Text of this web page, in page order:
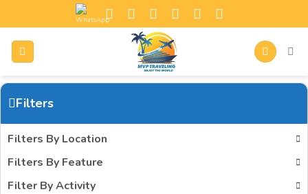
Filters
Filters By Location
Filters By Feature
Filter By Activity